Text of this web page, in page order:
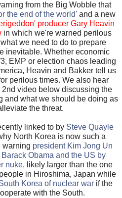
from the Big Wobble that
the end of the world'and a new
producer Gary Heavin
in which we're warned perilous
we need to do to prepare
inevitable. Whether economic
EMP or election chaos leading
Heavin and Bakker tell us
perilous times. We also hear
video below discussing the
and what we should be doing as
the threat.
linked to by Steve Quayle
North Korea is now such a
warning president Kim Jong Un
Obama and the US by
nuke, likely larger than the one
in Hiroshima, Japan while
Korea of nuclear war if the
with the South.